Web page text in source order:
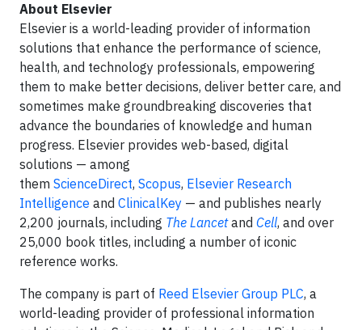
About Elsevier
Elsevier is a world-leading provider of information
solutions that enhance the performance of science,
health, and technology professionals, empowering
them to make better decisions, deliver better care, and
sometimes make groundbreaking discoveries that
advance the boundaries of knowledge and human
progress. Elsevier provides web-based, digital
solutions — among
them ScienceDirect, Scopus, Elsevier Research
Intelligence and ClinicalKey — and publishes nearly
2,200 journals, including The Lancetand Cell, and over
25,000 book titles, including a number of iconic
reference works.
The company is part of Reed Elsevier Group PLC, a
world-leading provider of professional information